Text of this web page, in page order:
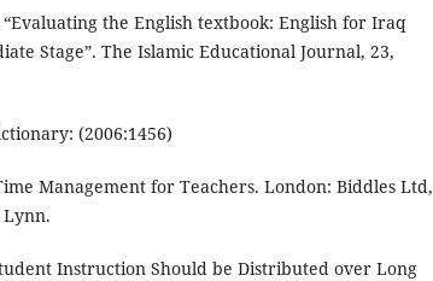
“Evaluating the English textbook: English for Iraq
Stage”. The Islamic Educational Journal, 23,
(2006:1456)
Management for Teachers. London: Biddles Ltd,
Instruction Should be Distributed over Long